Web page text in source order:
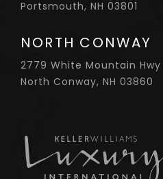
Portsmouth, NH 03801
NORTH CONWAY
2779 White Mountain Hwy
North Conway, NH 03860